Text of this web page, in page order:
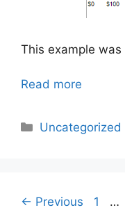
This example was
Read more
Categories
Uncategorized
← Previous Page
1 …